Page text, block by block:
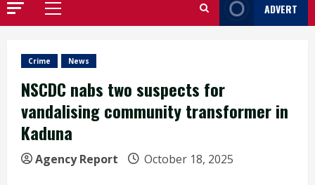
Primary
Menu
ADVERT
Crime News
NSCDC nabs two suspects for
vandalising community transformer in
Kaduna
Agency Report October 18, 2025